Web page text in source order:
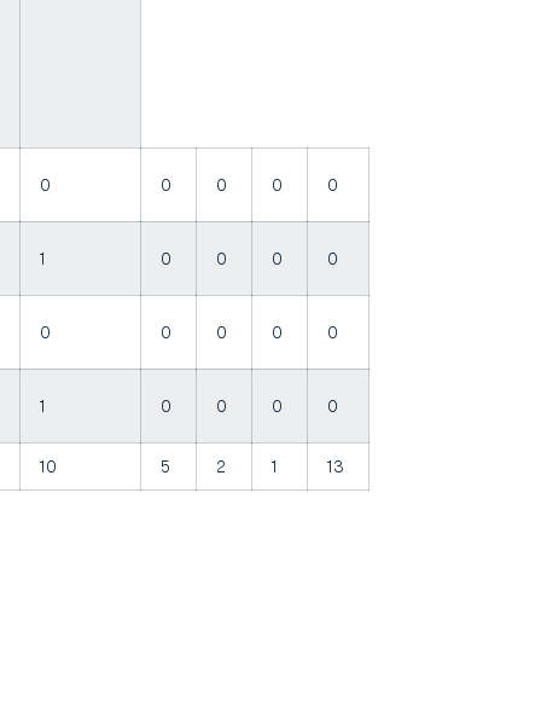
0 0 0 0 0
1 0 0 0 0
0 0 0 0 0
1 0 0 0 0
10 5 2 1 13